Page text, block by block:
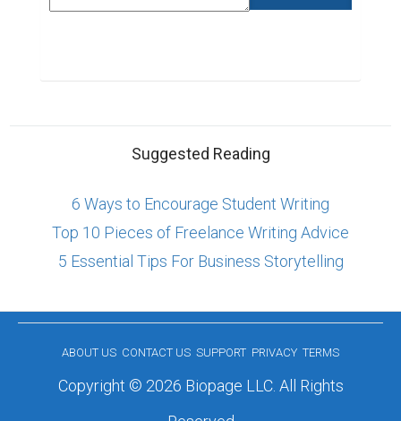
Suggested Reading
6 Ways to Encourage Student Writing
Top 10 Pieces of Freelance Writing Advice
5 Essential Tips For Business Storytelling
ABOUT US CONTACT US SUPPORT PRIVACY TERMS
Copyright © 2026 Biopage LLC. All Rights